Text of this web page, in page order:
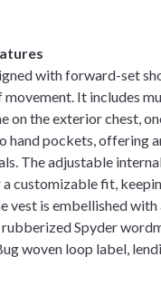
with forward-set
movement. It includes
on the exterior chest,
hand pockets, offering
The adjustable
customizable fit,
vest is embellished with
Spyder
woven loop label,